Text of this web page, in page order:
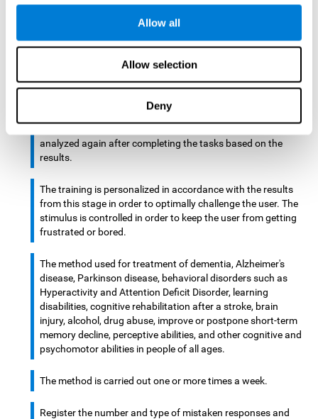
Allow all
Allow selection
Deny
cell phone, tablet) to provide and capture the evaluated
device and diagnoses therefrom cognitive levels, as well as
a computing unit that assigns tasks to the user. These
analyzed again after completing the tasks based on the
results.
The training is personalized in accordance with the results
from this stage in order to optimally challenge the user. The
stimulus is controlled in order to keep the user from getting
frustrated or bored.
The method used for treatment of dementia, Alzheimer's
disease, Parkinson disease, behavioral disorders such as
Hyperactivity and Attention Deficit Disorder, learning
disabilities, cognitive rehabilitation after a stroke, brain
injury, alcohol, drug abuse, improve or postpone short-term
memory decline, perceptive abilities, and other cognitive and
psychomotor abilities in people of all ages.
The method is carried out one or more times a week.
Register the number and type of mistaken responses and